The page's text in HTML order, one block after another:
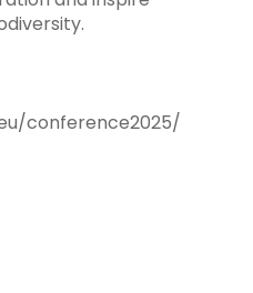
conference2025/